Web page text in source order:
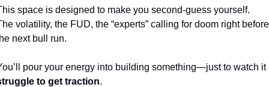
space is designed to make you second-guess yourself.
volatility, the FUD, the “experts” calling for doom right before
next bull run.
You’ll pour your energy into building something—just to watch it
to get traction.